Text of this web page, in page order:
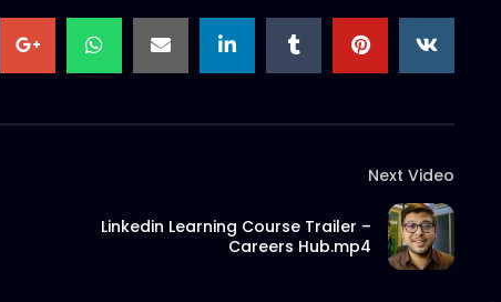
Next Video
Linkedin Learning Course Trailer –
Careers Hub.mp4